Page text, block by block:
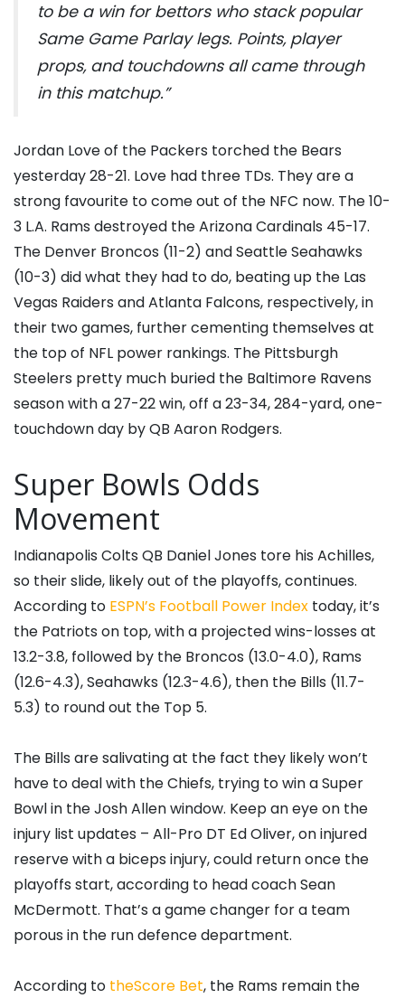
to be a win for bettors who stack popular
Same Game Parlay legs. Points, player
props, and touchdowns all came through
in this matchup.”
Jordan Love of the Packers torched the Bears
yesterday 28-21. Love had three TDs. They are a
strong favourite to come out of the NFC now. The 10-
3 L.A. Rams destroyed the Arizona Cardinals 45-17.
The Denver Broncos (11-2) and Seattle Seahawks
(10-3) did what they had to do, beating up the Las
Vegas Raiders and Atlanta Falcons, respectively, in
their two games, further cementing themselves at
the top of NFL power rankings. The Pittsburgh
Steelers pretty much buried the Baltimore Ravens
season with a 27-22 win, off a 23-34, 284-yard, one-
touchdown day by QB Aaron Rodgers.
Super Bowls Odds
Movement
Indianapolis Colts QB Daniel Jones tore his Achilles,
so their slide, likely out of the playoffs, continues.
According to ESPN’s Football Power Index today, it’s
the Patriots on top, with a projected wins-losses at
13.2-3.8, followed by the Broncos (13.0-4.0), Rams
(12.6-4.3), Seahawks (12.3-4.6), then the Bills (11.7-
5.3) to round out the Top 5.
The Bills are salivating at the fact they likely won’t
have to deal with the Chiefs, trying to win a Super
Bowl in the Josh Allen window. Keep an eye on the
injury list updates – All-Pro DT Ed Oliver, on injured
reserve with a biceps injury, could return once the
playoffs start, according to head coach Sean
McDermott. That’s a game changer for a team
porous in the run defence department.
According to theScore Bet, the Rams remain the